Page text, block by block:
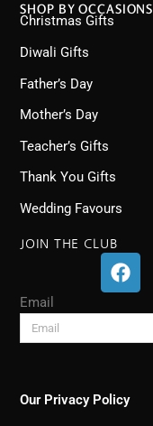
SHOP BY OCCASIONS
Christmas Gifts
Diwali Gifts
Father’s Day
Mother’s Day
Teacher’s Gifts
Thank You Gifts
Wedding Favours
JOIN THE CLUB
F
a
c
e
b
k
Email
Our Privacy Policy